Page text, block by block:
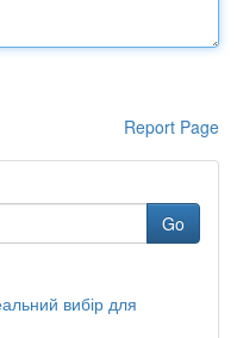
Report Page
Go
вибір для